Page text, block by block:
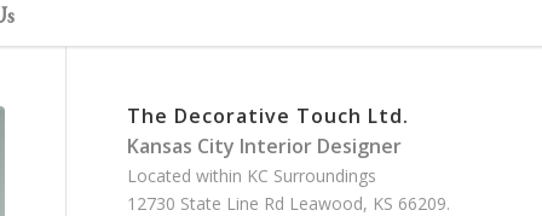
The Decorative Touch Ltd.
Kansas City Interior Designer
Located within KC Surroundings
12730 State Line Rd Leawood, KS 66209.